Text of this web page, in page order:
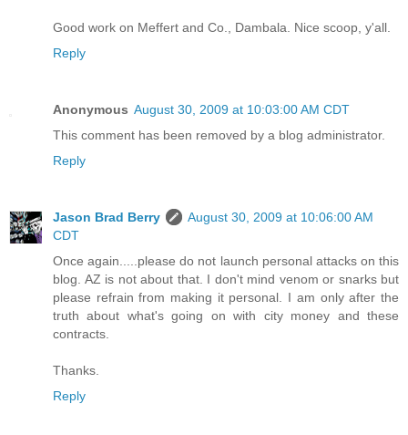
Good work on Meffert and Co., Dambala. Nice scoop, y'all.
Reply
Anonymous August 30, 2009 at 10:03:00 AM CDT
This comment has been removed by a blog administrator.
Reply
Jason Brad Berry
August 30, 2009 at 10:06:00 AM
CDT
Once again.....please do not launch personal attacks on this
blog. AZ is not about that. I don't mind venom or snarks but
please refrain from making it personal. I am only after the
truth about what's going on with city money and these
contracts.
Thanks.
Reply